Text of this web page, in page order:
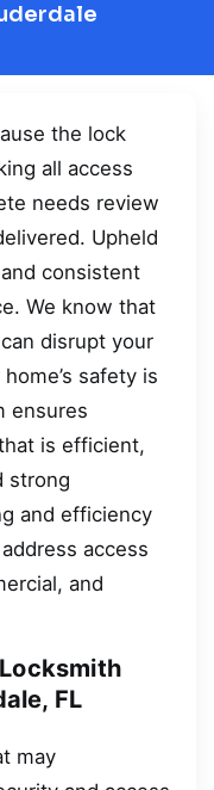
the lock
all access
needs review
Upheld
consistent
We know that
disrupt your
safety is
ensures
is efficient,
strong
and efficiency
access
and
FL
may